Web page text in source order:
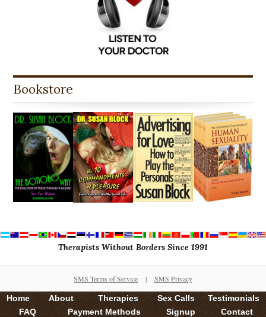
Bookstore
Therapists Without Borders Since 1991
SMS Terms of Service | SMS Privacy
Home About Therapies Sex Calls
Testimonials
FAQ
Payment Methods Signup Contact